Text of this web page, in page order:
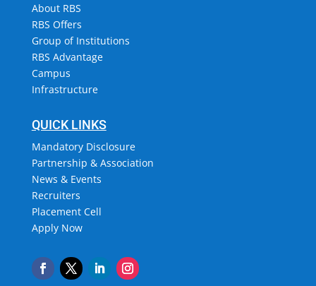
About RBS
RBS Offers
Group of Institutions
RBS Advantage
Campus
Infrastructure
QUICK LINKS
Mandatory Disclosure
Partnership & Association
News & Events
Recruiters
Placement Cell
Apply Now